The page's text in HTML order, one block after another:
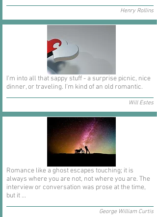
Henry Rollins
I'm into all that sappy stuff - a surprise picnic, nice
dinner, or traveling. I'm kind of an old romantic.
Will Estes
Romance like a ghost escapes touching; it is
always where you are not, not where you are. The
interview or conversation was prose at the time,
but it ...
George William Curtis